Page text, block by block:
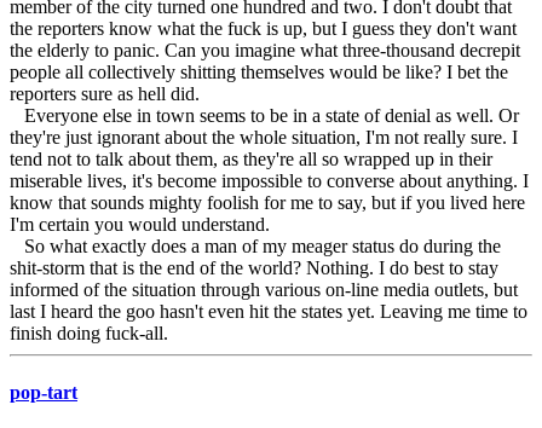
member of the city turned one hundred and two. I don't doubt that
the reporters know what the fuck is up, but I guess they don't want
the elderly to panic. Can you imagine what three-thousand decrepit
people all collectively shitting themselves would be like? I bet the
reporters sure as hell did.
Everyone else in town seems to be in a state of denial as well. Or
they're just ignorant about the whole situation, I'm not really sure. I
tend not to talk about them, as they're all so wrapped up in their
miserable lives, it's become impossible to converse about anything. I
know that sounds mighty foolish for me to say, but if you lived here
I'm certain you would understand.
So what exactly does a man of my meager status do during the
shit-storm that is the end of the world? Nothing. I do best to stay
informed of the situation through various on-line media outlets, but
last I heard the goo hasn't even hit the states yet. Leaving me time to
finish doing fuck-all.
pop-tart